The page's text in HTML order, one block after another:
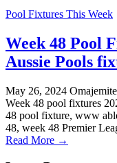
Pool Fixtures This Week
Week 48 Pool
Aussie Pools
May 26, 2024
Week 48 pool fixtures
48 pool fixture, www
48, week 48 Premier
Read More →